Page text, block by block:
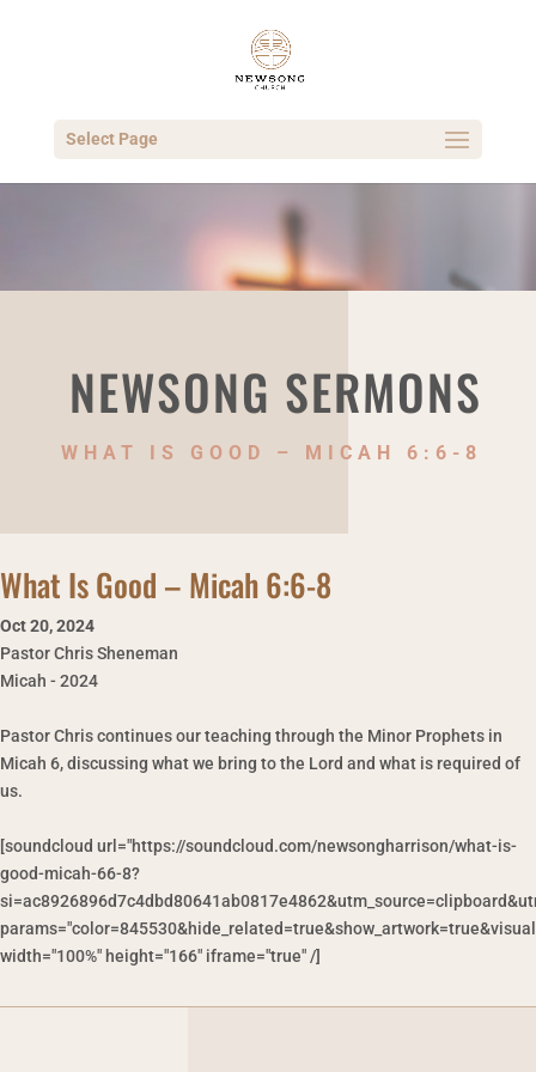
Select Page
NEWSONG SERMONS
WHAT IS GOOD – MICAH 6:6-8
What Is Good – Micah 6:6-8
Oct 20,2024
Pastor Chris Sheneman
Micah - 2024
Pastor Chris continues our teaching through the Minor Prophets in
Micah 6, discussing what we bring to the Lord and what is required of
us.
[soundcloud url="https://soundcloud.com/newsongharrison/what-is-
good-micah-66-8?
width="100%" height="166" iframe="true" /]